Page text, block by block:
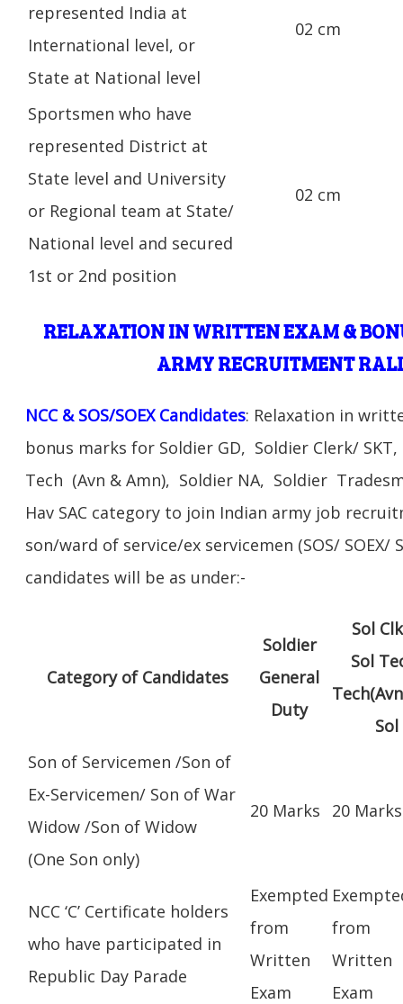
represented India at
International level, or
State at National level
02 cm
Sportsmen who have
represented District at
State level and University
or Regional team at State/
National level and secured
1st or 2nd position
02 cm
RELAXATION IN WRITTEN EXAM &
ARMY RECRUITMENT
NCC & SOS/SOEX Candidates: Relaxation in
bonus marks for Soldier GD, Soldier Clerk/
Tech (Avn & Amn), Soldier NA, Soldier
Hav SAC category to join Indian army job
son/ward of service/ex servicemen (SOS/ SOEX/
candidates will be as under:-
Category of Candidates
Soldier
General
Duty
Sol
Sol
Sol
Son of Servicemen /Son of
Ex-Servicemen/ Son of War
Widow /Son of Widow
(One Son only)
20 Marks 20 Marks
NCC ‘C’ Certificate holders
who have participated in
Republic Day Parade
Exempted
from
Written
Exam
from
Written
Exam